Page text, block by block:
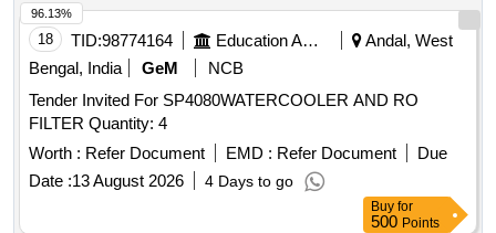
18 TID:98774164 Education And Research Institute
Andal, West
Bengal, India
GeM
NCB
Tender Invited For SP4080WATERCOOLER AND RO
FILTER Quantity: 4
Worth : Refer Document EMD : Refer Document
Due
Date :13 August 2026 4 Days to go
96.13%
Buy for
500 Points